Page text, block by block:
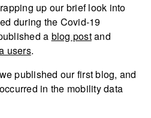
up our brief look into
during the Covid-19
a blog postand
users.
published our first blog, and
in the mobility data